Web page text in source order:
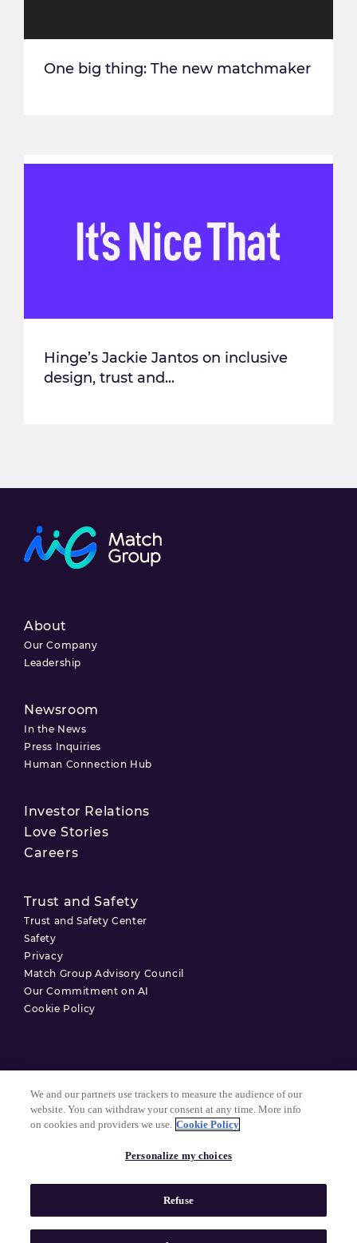
One big thing: The new matchmaker
Hinge’s Jackie Jantos on inclusive
design, trust and...
About
Our Company
Leadership
Newsroom
In the News
Press Inquiries
Human Connection Hub
Investor Relations
Love Stories
Careers
Trust and Safety
Trust and Safety Center
Safety
Privacy
Match Group Advisory Council
Our Commitment on AI
Cookie Policy
Privacy Policy
Cookie Settings
All Rights Reserved. MATCH GROUP, the MG Logo, and the MG
Blue-Gradient Thread are trademarks of Match Group Americas,
We and our partners use trackers to measure the audience of our
website. You can withdraw your consent at any time. More info
on cookies and providers we use. Cookie Policy
Personalize my choices
Refuse